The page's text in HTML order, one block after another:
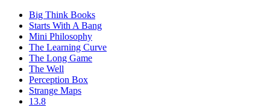
Big Think Books
Starts With A Bang
Mini Philosophy
The Learning Curve
The Long Game
The Well
Perception Box
Strange Maps
13.8